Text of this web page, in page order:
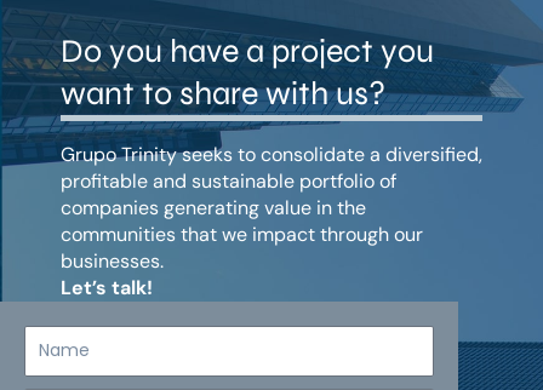
i
n
Do you have a project you
want to share with us?
Grupo Trinity seeks to consolidate a diversified,
profitable and sustainable portfolio of
companies generating value in the
communities that we impact through our
businesses.
Let’s talk!